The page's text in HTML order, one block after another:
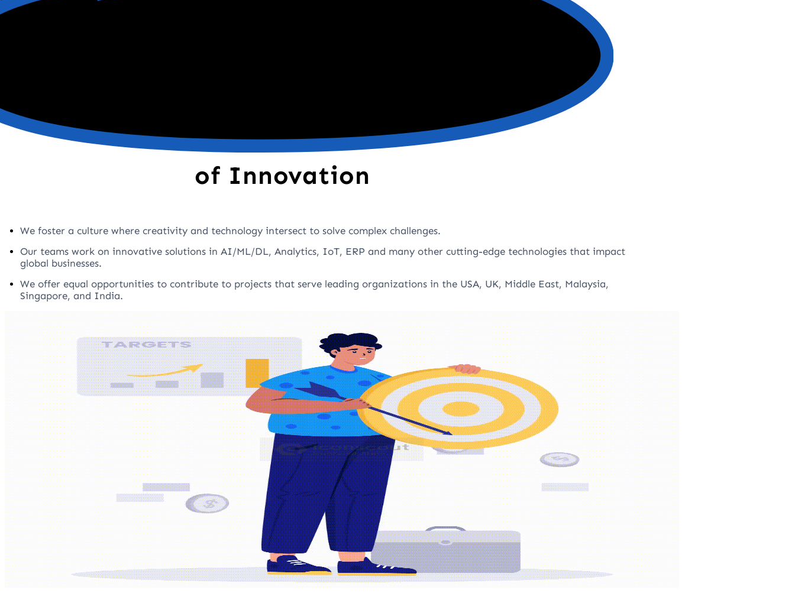
of Innovation
We foster a culture where creativity and technology intersect to solve complex challenges.
Our teams work on innovative solutions in AI/ML/DL, Analytics, IoT, ERP and many other cutting-edge technologies that impact
global businesses.
We offer equal opportunities to contribute to projects that serve leading organizations in the USA, UK, Middle East, Malaysia,
Singapore, and India.